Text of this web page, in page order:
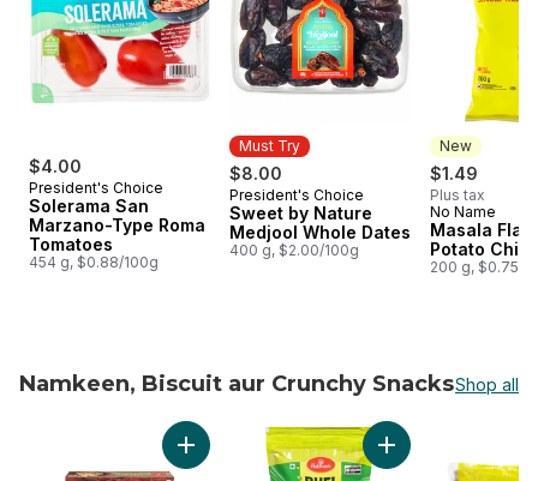
$4.00
President's Choice
Solerama San
Marzano-Type Roma
Tomatoes
454 g, $0.88/100g
Must Try
$8.00
Must Try
President's Choice
Sweet by Nature
Medjool Whole Dates
400 g, $2.00/100g
New
$1.49
Plus tax
New
No Name
Masala
Potato Chips
200 g, $0.75/
Namkeen, Biscuit aur Crunchy SnacksShop all
skip Namkeen, Biscuit aur Crunchy Snacks
Add Pani Puri to cart Add Bhel Puri